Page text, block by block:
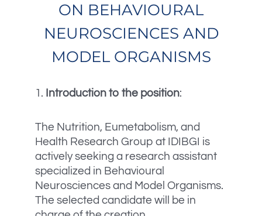
ON BEHAVIOURAL
NEUROSCIENCES AND
MODEL ORGANISMS
1. Introduction to the position:
The Nutrition, Eumetabolism, and
Health Research Group at IDIBGI is
actively seeking a research assistant
specialized in Behavioural
Neurosciences and Model Organisms.
The selected candidate will be in